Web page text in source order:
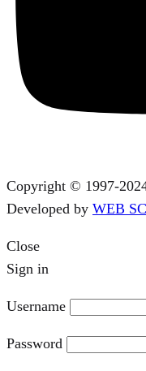
Copyright © 1997-
Developed by WEB
Close
Sign in
Username
Password